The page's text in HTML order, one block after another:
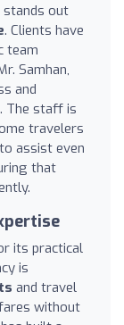
stands out
. Clients have
team
Samhan,
and
The staff is
travelers
assist even
that
its practical
is
and travel
without